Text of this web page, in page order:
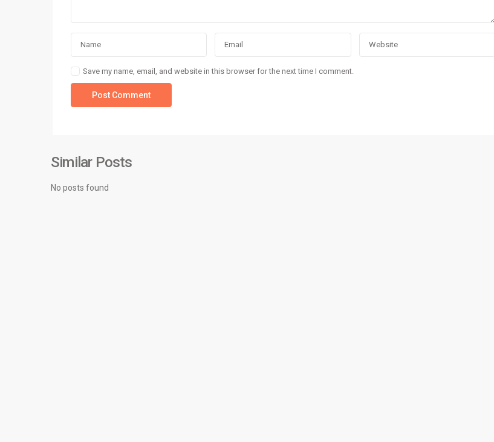
Save my name, email, and website in this browser for the next time I comment.
Similar Posts
No posts found
for residential, commercial, and investment opportunities.
Social Links:
Apartments, Block-4, Clifton, Karachi, Pakistan.
info@realtyinvestments.pk